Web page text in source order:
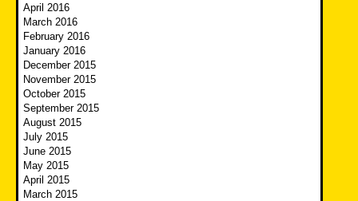
April 2016
March 2016
February 2016
January 2016
December 2015
November 2015
October 2015
September 2015
August 2015
July 2015
June 2015
May 2015
April 2015
March 2015